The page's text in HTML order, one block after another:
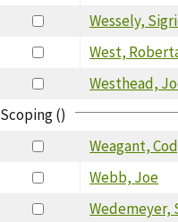
Wessely,
West,
Westhead,
Scoping ()
Weagant,
Webb, Joe
Wedemeyer,